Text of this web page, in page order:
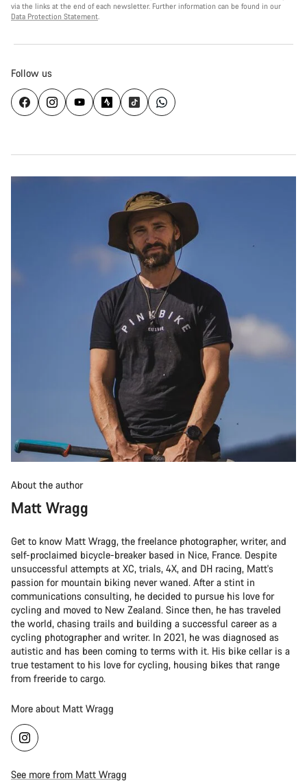
via the links at the end of each newsletter. Further information can be found in our
Data Protection Statement.
Follow us
About the author
Matt Wragg
Get to know Matt Wragg, the freelance photographer, writer, and
self-proclaimed bicycle-breaker based in Nice, France. Despite
unsuccessful attempts at XC, trials, 4X, and DH racing, Matt's
passion for mountain biking never waned. After a stint in
communications consulting, he decided to pursue his love for
cycling and moved to New Zealand. Since then, he has traveled
the world, chasing trails and building a successful career as a
cycling photographer and writer. In 2021, he was diagnosed as
autistic and has been coming to terms with it. His bike cellar is a
true testament to his love for cycling, housing bikes that range
from freeride to cargo.
More about Matt Wragg
See more from Matt Wragg